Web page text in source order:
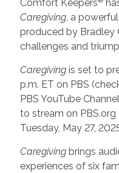
Comfort Keepers
Caregiving, a
produced by Bradley
challenges and
Caregivingis set to
p.m. ET on PBS
PBS YouTube
to stream on
Tuesday, May 27,
Caregivingbrings
experiences of six